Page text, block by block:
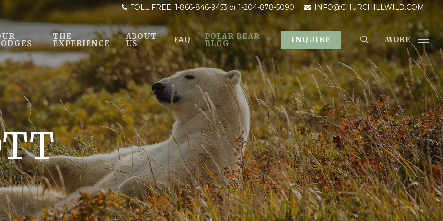
TOLL FREE: 1-866-846-9453or 1-204-878-5090 INFO@CHURCHILLWILD.COM
THE
EXPERIENCE
ABOUT
US FAQ POLAR BEAR
BLOG INQUIRE MORE